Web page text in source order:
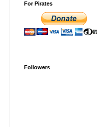
For Pirates
Followers